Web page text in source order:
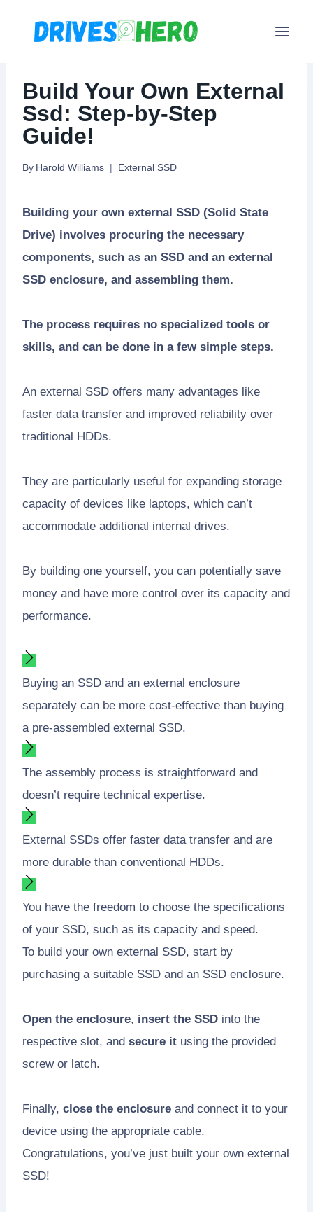
Build Your Own External
Ssd: Step-by-Step
Guide!
By Harold Williams External SSD
Building your own external SSD (Solid State
Drive) involves procuring the necessary
components, such as an SSD and an external
SSD enclosure, and assembling them.
The process requires no specialized tools or
skills, and can be done in a few simple steps.
An external SSD offers many advantages like
faster data transfer and improved reliability over
traditional HDDs.
They are particularly useful for expanding storage
capacity of devices like laptops, which can’t
accommodate additional internal drives.
By building one yourself, you can potentially save
money and have more control over its capacity and
performance.
Buying an SSD and an external enclosure
separately can be more cost-effective than buying
a pre-assembled external SSD.
The assembly process is straightforward and
doesn’t require technical expertise.
External SSDs offer faster data transfer and are
more durable than conventional HDDs.
You have the freedom to choose the specifications
of your SSD, such as its capacity and speed.
To build your own external SSD, start by
purchasing a suitable SSD and an SSD enclosure.
Open the enclosure, insert the SSD into the
respective slot, and secure it using the provided
screw or latch.
Finally, close the enclosure and connect it to your
device using the appropriate cable.
Congratulations, you’ve just built your own external
SSD!